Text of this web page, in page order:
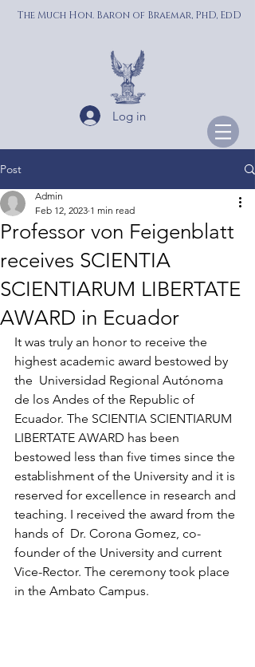
The Much Hon. Baron of Braemar, PhD, EdD
Log in
Post
Professor von Feigenblatt
receives SCIENTIA
SCIENTIARUM LIBERTATE
AWARD in Ecuador
Admin
Feb 12, 2023 1 min read
It was truly an honor to receive the
highest academic award bestowed by
the  Universidad Regional Autónoma
de los Andes of the Republic of
Ecuador. The SCIENTIA SCIENTIARUM
LIBERTATE AWARD has been
bestowed less than five times since the
establishment of the University and it is
reserved for excellence in research and
teaching. I received the award from the
hands of  Dr. Corona Gomez, co-
founder of the University and current
Vice-Rector. The ceremony took place
in the Ambato Campus.